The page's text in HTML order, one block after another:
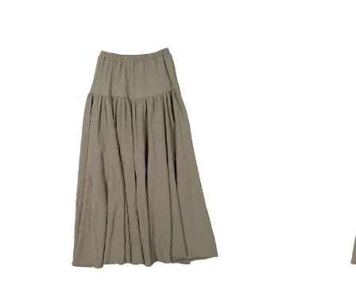
Zoom